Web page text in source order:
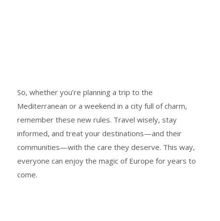
So, whether you’re planning a trip to the
Mediterranean or a weekend in a city full of charm,
remember these new rules. Travel wisely, stay
informed, and treat your destinations—and their
communities—with the care they deserve. This way,
everyone can enjoy the magic of Europe for years to
come.